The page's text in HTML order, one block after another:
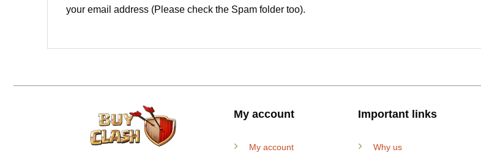
your email address (Please check the Spam folder too).
My account
My account
Important links
Why us